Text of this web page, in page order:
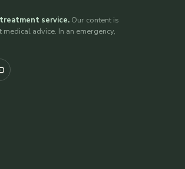
service. Our content is
advice. In an emergency,